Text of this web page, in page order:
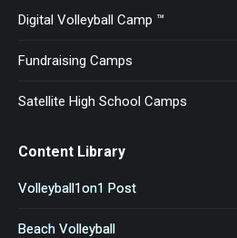
Digital Volleyball Camp ™
Fundraising Camps
Satellite High School Camps
Content Library
Volleyball1on1 Post
Beach Volleyball